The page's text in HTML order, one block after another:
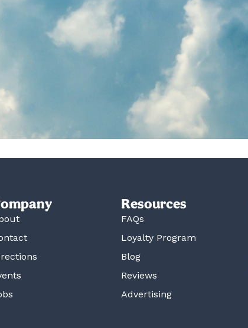
Resources
FAQs
Loyalty Program
Blog
Reviews
Advertising